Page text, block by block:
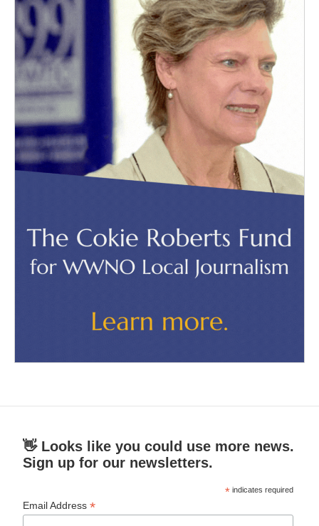
👋 Looks like you could use more news.
Sign up for our newsletters.
* indicates required
Email Address*